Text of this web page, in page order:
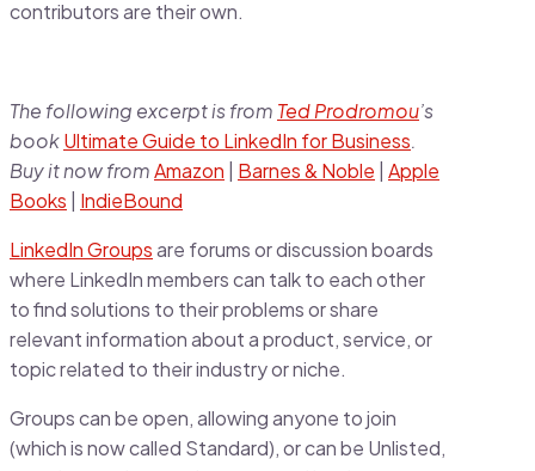
contributors are their own.
The following excerpt is from Ted Prodromou’s
bookUltimate Guide to LinkedIn for Business.
Buy it now fromAmazon Barnes & Noble Apple
Books
IndieBound
LinkedIn Groupsare forums or discussion boards
where LinkedIn members can talk to each other
to find solutions to their problems or share
relevant information about a product, service, or
topic related to their industry or niche.
Groups can be open, allowing anyone to join
(which is now called Standard), or can be Unlisted,